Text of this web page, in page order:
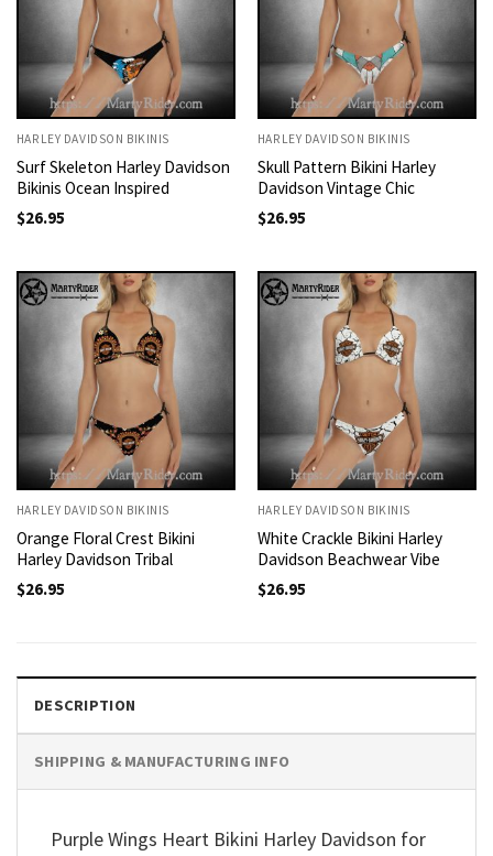
HARLEY DAVIDSON BIKINIS
Surf Skeleton Harley Davidson
Bikinis Ocean Inspired
$26.95
HARLEY DAVIDSON BIKINIS
Skull Pattern Bikini Harley
Davidson Vintage Chic
$26.95
HARLEY DAVIDSON BIKINIS
Orange Floral Crest Bikini
Harley Davidson Tribal
$26.95
HARLEY DAVIDSON BIKINIS
White Crackle Bikini Harley
Davidson Beachwear Vibe
$26.95
DESCRIPTION
SHIPPING & MANUFACTURING INFO
Purple Wings Heart Bikini Harley Davidson for